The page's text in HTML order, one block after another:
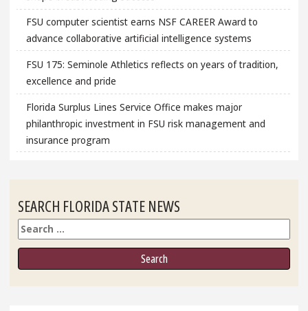
FSU computer scientist earns NSF CAREER Award to
advance collaborative artificial intelligence systems
FSU 175: Seminole Athletics reflects on years of tradition,
excellence and pride
Florida Surplus Lines Service Office makes major
philanthropic investment in FSU risk management and
insurance program
SEARCH FLORIDA STATE NEWS
Search